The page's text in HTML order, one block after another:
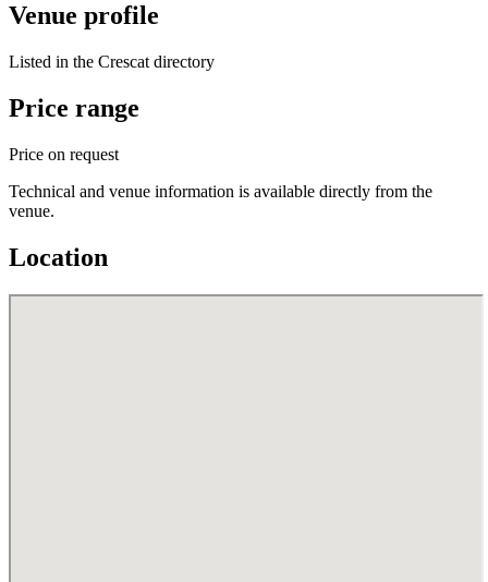
Venue profile
Listed in the Crescat directory
Price range
Price on request
Technical and venue information is available directly from the
venue.
Location